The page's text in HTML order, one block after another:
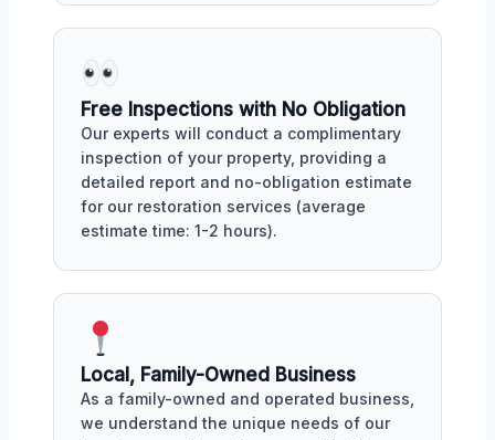
Free Inspections with No Obligation
Our experts will conduct a complimentary
inspection of your property, providing a
detailed report and no-obligation estimate
for our restoration services (average
estimate time: 1-2 hours).
Local, Family-Owned Business
As a family-owned and operated business,
we understand the unique needs of our